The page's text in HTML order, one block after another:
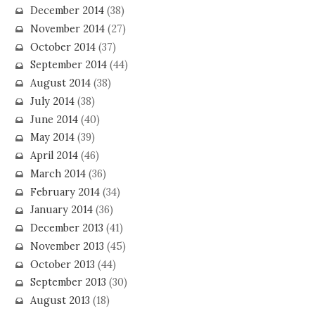
December 2014(38)
November 2014(27)
October 2014(37)
September 2014(44)
August 2014(38)
July 2014(38)
June 2014(40)
May 2014(39)
April 2014(46)
March 2014(36)
February 2014(34)
January 2014(36)
December 2013 (41)
November 2013 (45)
October 2013 (44)
September 2013 (30)
August 2013 (18)